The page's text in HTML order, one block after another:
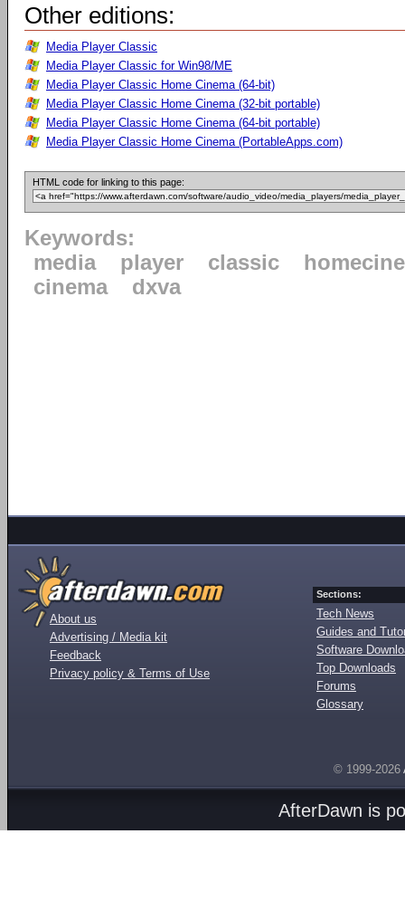
Other editions:
Media Player Classic
Media Player Classic for Win98/ME
Media Player Classic Home Cinema (64-bit)
Media Player Classic Home Cinema (32-bit portable)
Media Player Classic Home Cinema (64-bit portable)
Media Player Classic Home Cinema (PortableApps.com)
HTML code for linking to this page:
Keywords:
media
player classic
cinema
dxva
About us
Advertising / Media kit
Feedback
Privacy policy & Terms of Use
Sections:
Tech News
Guides and
Software
Top Downloads
Forums
Glossary
© 1999-2026
AfterDawn is